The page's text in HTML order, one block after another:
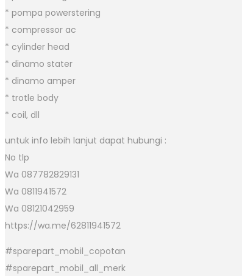
* pompa powerstering
* compressor ac
* cylinder head
* dinamo stater
* dinamo amper
* trotle body
* coil, dll
untuk info lebih lanjut dapat hubungi :
No tlp
Wa 087782829131
Wa 0811941572
Wa 08121042959
https://wa.me/62811941572
#sparepart_mobil_copotan
#sparepart_mobil_all_merk